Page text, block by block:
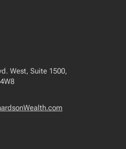
West, Suite 1500,